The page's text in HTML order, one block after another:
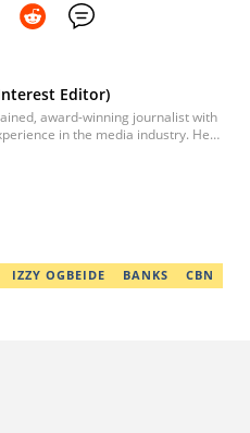
Editor)
award-winning journalist with
in the media industry. He
certified digital marketer. His
US news media Faith It. He can be
IZZY OGBEIDE BANKS CBN